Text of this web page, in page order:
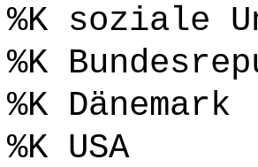
%K soziale
%K
%K Dänemark
%K USA